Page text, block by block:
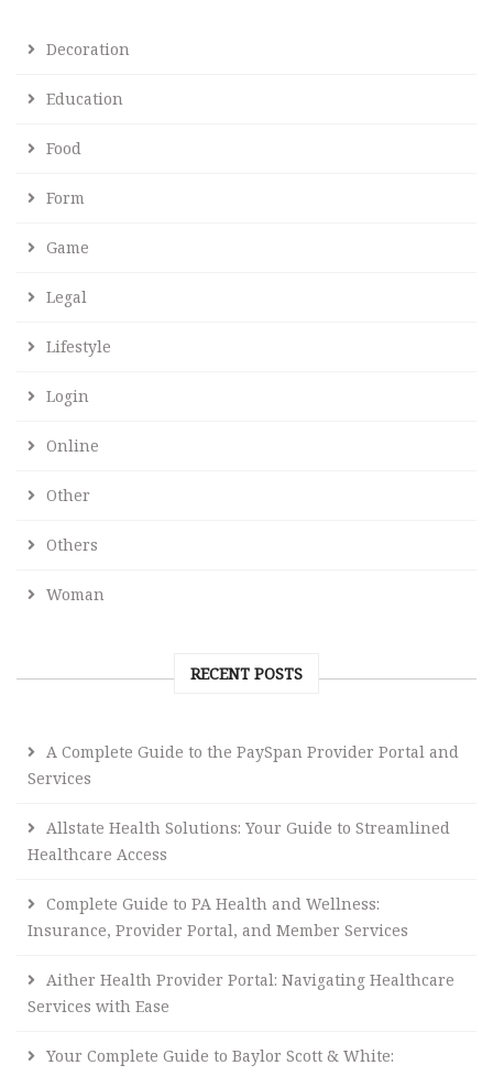
Decoration
Education
Food
Form
Game
Legal
Lifestyle
Login
Online
Other
Others
Woman
RECENT POSTS
A Complete Guide to the PaySpan Provider Portal and
Services
Allstate Health Solutions: Your Guide to Streamlined
Healthcare Access
Complete Guide to PA Health and Wellness:
Insurance, Provider Portal, and Member Services
Aither Health Provider Portal: Navigating Healthcare
Services with Ease
Your Complete Guide to Baylor Scott & White: